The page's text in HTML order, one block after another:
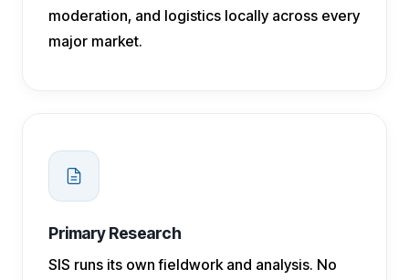
moderation, and logistics locally across every
major market.
Primary Research
SIS runs its own fieldwork and analysis. No